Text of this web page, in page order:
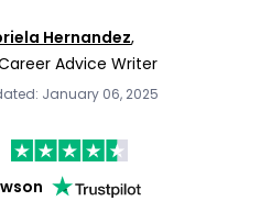
Hernandez,
Advice Writer
January 06, 2025
on